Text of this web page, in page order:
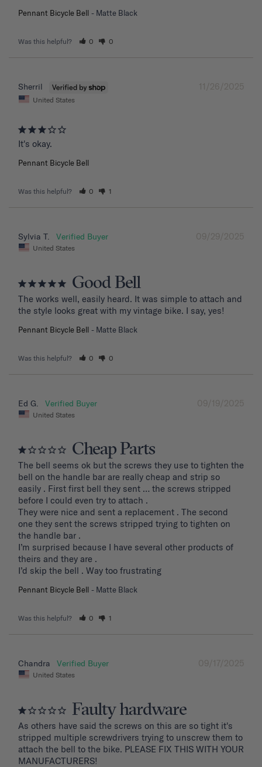
Pennant Bicycle Bell Matte Black
Was this helpful? 0 0
11/26/2025
Sherril
United States
It's okay.
Pennant Bicycle Bell
Was this helpful? 0 1
09/29/2025
Sylvia T.
United States
Good Bell
The works well, easily heard. It was simple to attach and
the style looks great with my vintage bike. I say, yes!
Pennant Bicycle Bell Matte Black
Was this helpful? 0 0
09/19/2025
Ed G.
United States
Cheap Parts
The bell seems ok but the screws they use to tighten the
bell on the handle bar are really cheap and strip so
easily . First first bell they sent … the screws stripped
before I could even try to attach .
They were nice and sent a replacement . The second
one they sent the screws stripped trying to tighten on
the handle bar .
I’m surprised because I have several other products of
theirs and they are .
I’d skip the bell . Way too frustrating
Pennant Bicycle Bell Matte Black
Was this helpful? 0 1
09/17/2025
Chandra
United States
Faulty hardware
As others have said the screws on this are so tight it's
stripped multiple screwdrivers trying to unscrew them to
attach the bell to the bike. PLEASE FIX THIS WITH YOUR
MANUFACTURERS!